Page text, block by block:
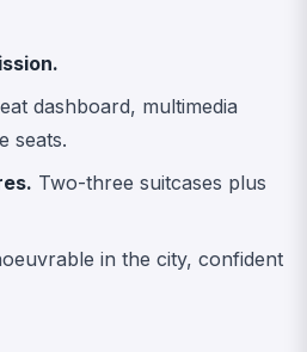
dashboard, multimedia
seats.
Two-three suitcases plus
in the city, confident